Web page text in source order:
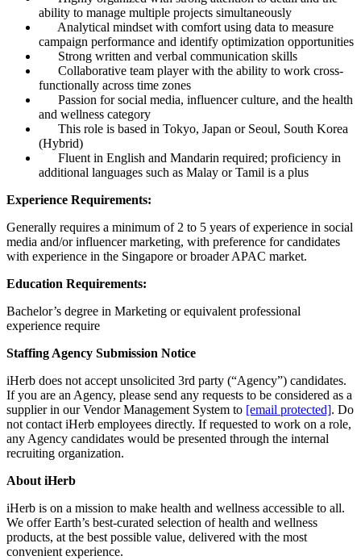
ability to manage multiple projects simultaneously
Analytical mindset with comfort using data to measure
campaign performance and identify optimization opportunities
Strong written and verbal communication skills
Collaborative team player with the ability to work cross-
functionally across time zones
Passion for social media, influencer culture, and the health
and wellness category
This role is based in Tokyo, Japan or Seoul, South Korea
(Hybrid)
Fluent in English and Mandarin required; proficiency in
additional languages such as Malay or Tamil is a plus
Experience Requirements:
Generally requires a minimum of 2 to 5 years of experience in social
media and/or influencer marketing, with preference for candidates
with experience in the Singapore or broader APAC market.
Education Requirements:
Bachelor’s degree in Marketing or equivalent professional
experience require
Staffing Agency Submission Notice
iHerb does not accept unsolicited 3rd party (“Agency”) candidates.
If you are an Agency, please send any requests to be considered as a
supplier in our Vendor Management System to [email protected]. Do
not contact iHerb employees directly. If requested to work on a role,
any Agency candidates would be presented through the internal
recruiting organization.
About iHerb
iHerb is on a mission to make health and wellness accessible to all.
We offer Earth’s best-curated selection of health and wellness
products, at the best possible value, delivered with the most
convenient experience.